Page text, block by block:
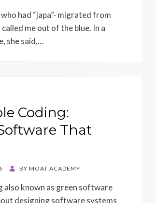
had “japa”- migrated from
me out of the blue. In a
she said,…
Coding:
That
BY MOAT ACADEMY
also known as green software
designing software systems